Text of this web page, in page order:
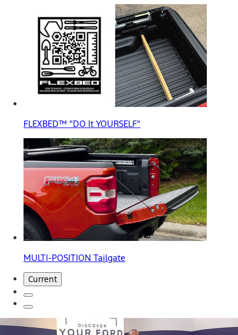
FLEXBED™ "DO It YOURSELF"
MULTI-POSITION Tailgate
Current